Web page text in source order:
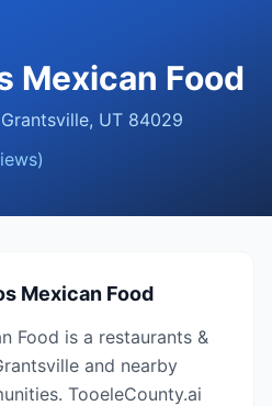
Mexican Food
Grantsville, UT 84029
Mexican Food
Food is a restaurants &
and nearby
TooeleCounty.ai